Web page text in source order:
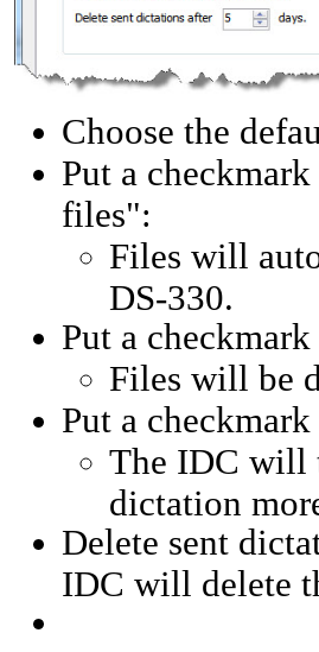
Choose the
Put a
files":
Files will
DS-330.
Put a
Files will be
Put a
The IDC will
dictation
Delete sent
IDC will delete